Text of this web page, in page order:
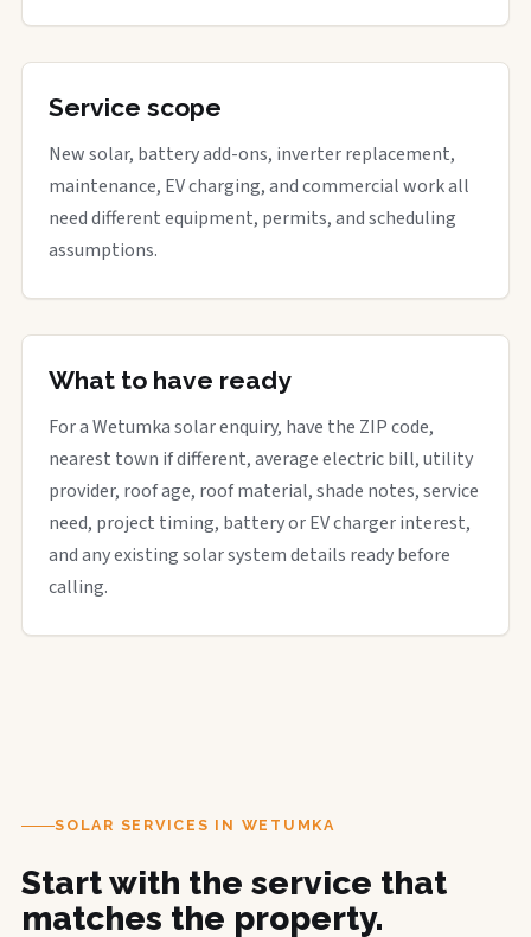
Service scope
New solar, battery add-ons, inverter replacement,
maintenance, EV charging, and commercial work all
need different equipment, permits, and scheduling
assumptions.
What to have ready
For a Wetumka solar enquiry, have the ZIP code,
nearest town if different, average electric bill, utility
provider, roof age, roof material, shade notes, service
need, project timing, battery or EV charger interest,
and any existing solar system details ready before
calling.
SOLAR SERVICES IN WETUMKA
Start with the service that
matches the property.